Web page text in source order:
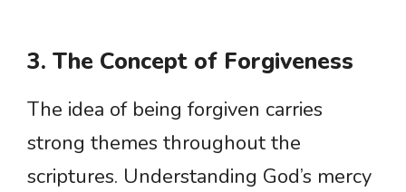
3. The Concept of Forgiveness
The idea of being forgiven carries
strong themes throughout the
scriptures. Understanding God’s mercy